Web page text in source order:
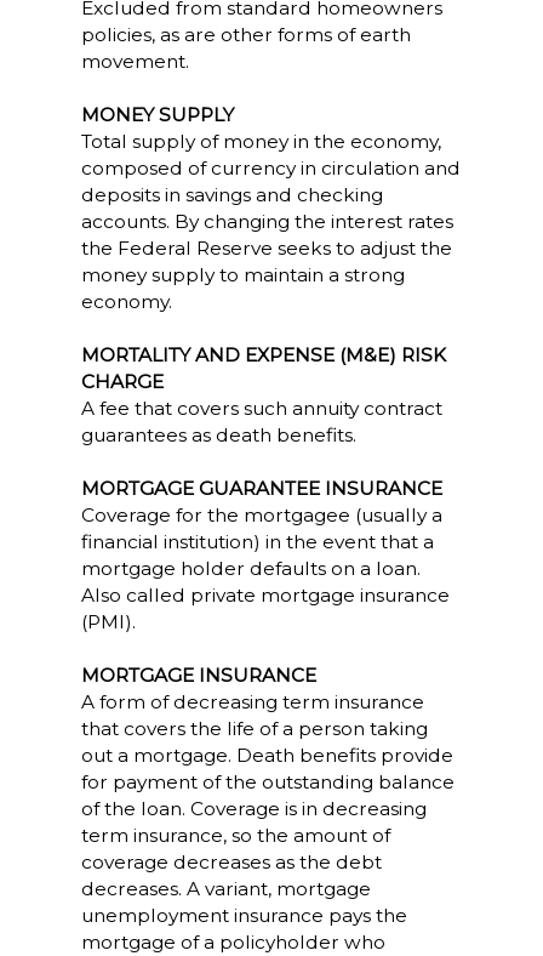
Excluded from standard homeowners
policies, as are other forms of earth
movement.
MONEY SUPPLY
Total supply of money in the economy,
composed of currency in circulation and
deposits in savings and checking
accounts. By changing the interest rates
the Federal Reserve seeks to adjust the
money supply to maintain a strong
economy.
MORTALITY AND EXPENSE (M&E) RISK
CHARGE
A fee that covers such annuity contract
guarantees as death benefits.
MORTGAGE GUARANTEE INSURANCE
Coverage for the mortgagee (usually a
financial institution) in the event that a
mortgage holder defaults on a loan.
Also called private mortgage insurance
(PMI).
MORTGAGE INSURANCE
A form of decreasing term insurance
that covers the life of a person taking
out a mortgage. Death benefits provide
for payment of the outstanding balance
of the loan. Coverage is in decreasing
term insurance, so the amount of
coverage decreases as the debt
decreases. A variant, mortgage
unemployment insurance pays the
mortgage of a policyholder who